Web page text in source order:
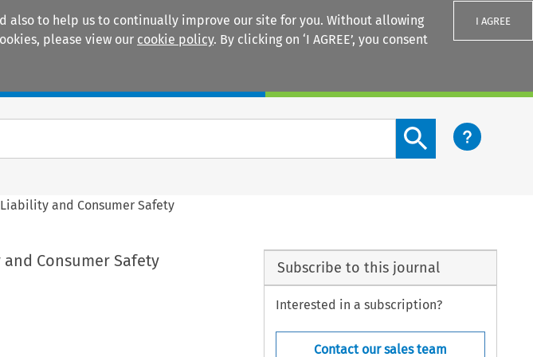
also to help us to continually improve our site for you. Without allowing
please view our cookie policy. By clicking on ‘I AGREE’, you consent
I AGREE
Search content button
and Consumer Safety
Consumer Safety Subscribe to this journal
Interested in a subscription?
Contact our sales team